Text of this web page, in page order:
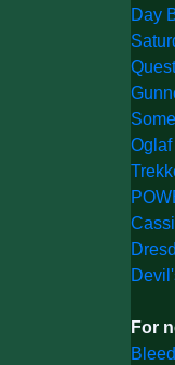
Day
Oglaf
For